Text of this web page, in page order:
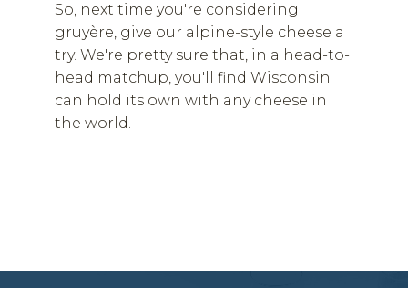
So, next time you're considering
gruyère, give our alpine-style cheese a
try. We're pretty sure that, in a head-to-
head matchup, you'll find Wisconsin
can hold its own with any cheese in
the world.